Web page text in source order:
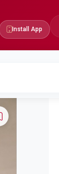
Install App